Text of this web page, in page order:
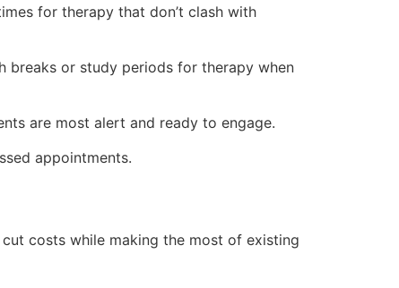
for therapy that don’t clash with
breaks or study periods for therapy when
are most alert and ready to engage.
appointments.
costs while making the most of existing